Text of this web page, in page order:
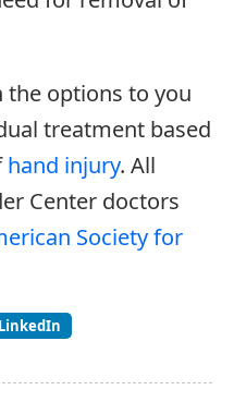
the options to you
treatment based
hand injury. All
Center doctors
Society for
LinkedIn